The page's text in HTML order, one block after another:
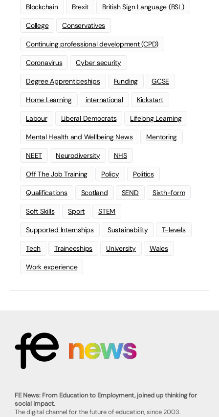
Blockchain Brexit British Sign Language (BSL)
College Conservatives
Continuing professional development (CPD)
Coronavirus Cyber security
Degree Apprenticeships Funding GCSE
Home Learning international Kickstart
Labour Liberal Democrats Lifelong Learning
Mental Health and Wellbeing News Mentoring
NEET Neurodiversity NHS
Off The Job Training Policy Politics
Qualifications Scotland SEND Sixth-form
Soft Skills Sport STEM
Supported Internships Sustainability T-levels
Tech Traineeships University Wales
Work experience
FE News: From Education to Employment, joined up thinking for
social impact.
The digital channel for the future of education, since 2003.